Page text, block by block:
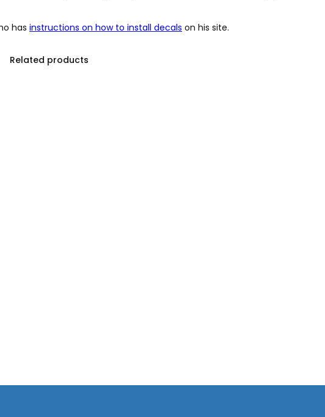
has instructions on how to install decals on his site.
Related products